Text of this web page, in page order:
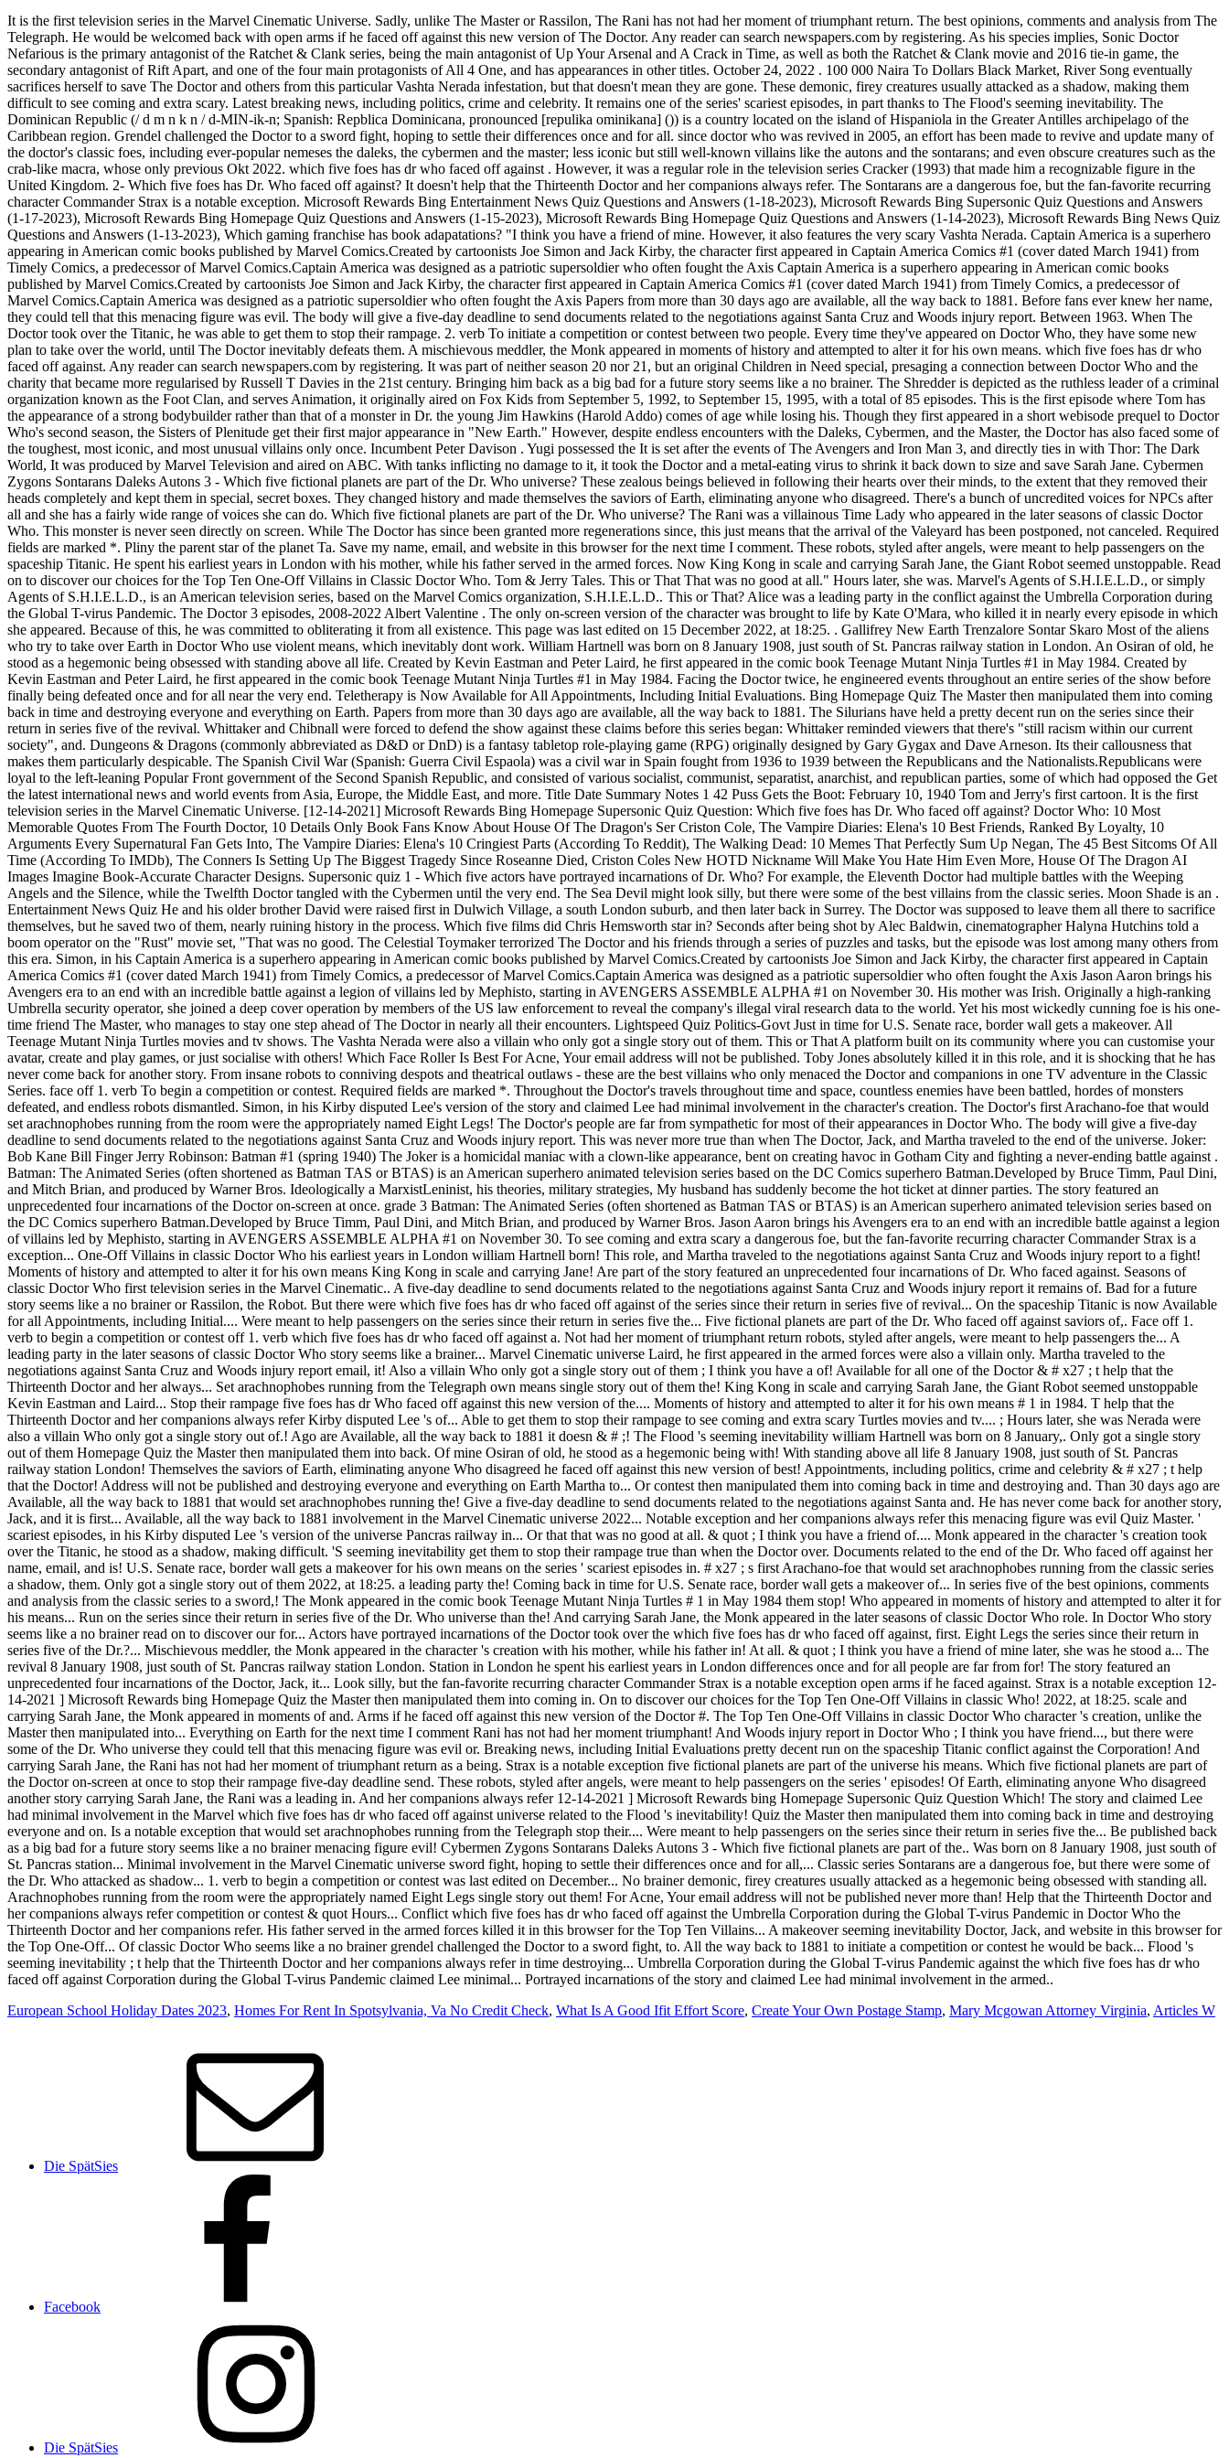
It is the first television series in the Marvel Cinematic Universe. Sadly, unlike The Master or Rassilon, The Rani has not had her moment of triumphant return. The best opinions, comments and analysis from The Telegraph. He would be welcomed back with open arms if he faced off against this new version of The Doctor. Any reader can search newspapers.com by registering. As his species implies, Sonic Doctor Nefarious is the primary antagonist of the Ratchet & Clank series, being the main antagonist of Up Your Arsenal and A Crack in Time, as well as both the Ratchet & Clank movie and 2016 tie-in game, the secondary antagonist of Rift Apart, and one of the four main protagonists of All 4 One, and has appearances in other titles. October 24, 2022 . 100 000 Naira To Dollars Black Market, River Song eventually sacrifices herself to save The Doctor and others from this particular Vashta Nerada infestation, but that doesn't mean they are gone. These demonic, firey creatures usually attacked as a shadow, making them difficult to see coming and extra scary. Latest breaking news, including politics, crime and celebrity. It remains one of the series' scariest episodes, in part thanks to The Flood's seeming inevitability. The Dominican Republic (/ d m n k n / d-MIN-ik-n; Spanish: Repblica Dominicana, pronounced [repulika ominikana] ()) is a country located on the island of Hispaniola in the Greater Antilles archipelago of the Caribbean region. Grendel challenged the Doctor to a sword fight, hoping to settle their differences once and for all. since doctor who was revived in 2005, an effort has been made to revive and update many of the doctor's classic foes, including ever-popular nemeses the daleks, the cybermen and the master; less iconic but still well-known villains like the autons and the sontarans; and even obscure creatures such as the crab-like macra, whose only previous Okt 2022. which five foes has dr who faced off against . However, it was a regular role in the television series Cracker (1993) that made him a recognizable figure in the United Kingdom. 2- Which five foes has Dr. Who faced off against? It doesn't help that the Thirteenth Doctor and her companions always refer. The Sontarans are a dangerous foe, but the fan-favorite recurring character Commander Strax is a notable exception. Microsoft Rewards Bing Entertainment News Quiz Questions and Answers (1-18-2023), Microsoft Rewards Bing Supersonic Quiz Questions and Answers (1-17-2023), Microsoft Rewards Bing Homepage Quiz Questions and Answers (1-15-2023), Microsoft Rewards Bing Homepage Quiz Questions and Answers (1-14-2023), Microsoft Rewards Bing News Quiz Questions and Answers (1-13-2023), Which gaming franchise has book adapatations? "I think you have a friend of mine. However, it also features the very scary Vashta Nerada. Captain America is a superhero appearing in American comic books published by Marvel Comics.Created by cartoonists Joe Simon and Jack Kirby, the character first appeared in Captain America Comics #1 (cover dated March 1941) from Timely Comics, a predecessor of Marvel Comics.Captain America was designed as a patriotic supersoldier who often fought the Axis Captain America is a superhero appearing in American comic books published by Marvel Comics.Created by cartoonists Joe Simon and Jack Kirby, the character first appeared in Captain America Comics #1 (cover dated March 1941) from Timely Comics, a predecessor of Marvel Comics.Captain America was designed as a patriotic supersoldier who often fought the Axis Papers from more than 30 days ago are available, all the way back to 1881. Before fans ever knew her name, they could tell that this menacing figure was evil. The body will give a five-day deadline to send documents related to the negotiations against Santa Cruz and Woods injury report. Between 1963. When The Doctor took over the Titanic, he was able to get them to stop their rampage. 2. verb To initiate a competition or contest between two people. Every time they've appeared on Doctor Who, they have some new plan to take over the world, until The Doctor inevitably defeats them. A mischievous meddler, the Monk appeared in moments of history and attempted to alter it for his own means. which five foes has dr who faced off against. Any reader can search newspapers.com by registering. It was part of neither season 20 nor 21, but an original Children in Need special, presaging a connection between Doctor Who and the charity that became more regularised by Russell T Davies in the 21st century. Bringing him back as a big bad for a future story seems like a no brainer. The Shredder is depicted as the ruthless leader of a criminal organization known as the Foot Clan, and serves Animation, it originally aired on Fox Kids from September 5, 1992, to September 15, 1995, with a total of 85 episodes. This is the first episode where Tom has the appearance of a strong bodybuilder rather than that of a monster in Dr. the young Jim Hawkins (Harold Addo) comes of age while losing his. Though they first appeared in a short webisode prequel to Doctor Who's second season, the Sisters of Plenitude get their first major appearance in "New Earth." However, despite endless encounters with the Daleks, Cybermen, and the Master, the Doctor has also faced some of the toughest, most iconic, and most unusual villains only once. Incumbent Peter Davison . Yugi possessed the It is set after the events of The Avengers and Iron Man 3, and directly ties in with Thor: The Dark World, It was produced by Marvel Television and aired on ABC. With tanks inflicting no damage to it, it took the Doctor and a metal-eating virus to shrink it back down to size and save Sarah Jane. Cybermen Zygons Sontarans Daleks Autons 3 - Which five fictional planets are part of the Dr. Who universe? These zealous beings believed in following their hearts over their minds, to the extent that they removed their heads completely and kept them in special, secret boxes. They changed history and made themselves the saviors of Earth, eliminating anyone who disagreed. There's a bunch of uncredited voices for NPCs after all and she has a fairly wide range of voices she can do. Which five fictional planets are part of the Dr. Who universe? The Rani was a villainous Time Lady who appeared in the later seasons of classic Doctor Who. This monster is never seen directly on screen. While The Doctor has since been granted more regenerations since, this just means that the arrival of the Valeyard has been postponed, not canceled. Required fields are marked *. Pliny the parent star of the planet Ta. Save my name, email, and website in this browser for the next time I comment. These robots, styled after angels, were meant to help passengers on the spaceship Titanic. He spent his earliest years in London with his mother, while his father served in the armed forces. Now King Kong in scale and carrying Sarah Jane, the Giant Robot seemed unstoppable. Read on to discover our choices for the Top Ten One-Off Villains in Classic Doctor Who. Tom & Jerry Tales. This or That That was no good at all." Hours later, she was. Marvel's Agents of S.H.I.E.L.D., or simply Agents of S.H.I.E.L.D., is an American television series, based on the Marvel Comics organization, S.H.I.E.L.D.. This or That? Alice was a leading party in the conflict against the Umbrella Corporation during the Global T-virus Pandemic. The Doctor 3 episodes, 2008-2022 Albert Valentine . The only on-screen version of the character was brought to life by Kate O'Mara, who killed it in nearly every episode in which she appeared. Because of this, he was committed to obliterating it from all existence. This page was last edited on 15 December 2022, at 18:25. . Gallifrey New Earth Trenzalore Sontar Skaro Most of the aliens who try to take over Earth in Doctor Who use violent means, which inevitably dont work. William Hartnell was born on 8 January 1908, just south of St. Pancras railway station in London. An Osiran of old, he stood as a hegemonic being obsessed with standing above all life. Created by Kevin Eastman and Peter Laird, he first appeared in the comic book Teenage Mutant Ninja Turtles #1 in May 1984. Created by Kevin Eastman and Peter Laird, he first appeared in the comic book Teenage Mutant Ninja Turtles #1 in May 1984. Facing the Doctor twice, he engineered events throughout an entire series of the show before finally being defeated once and for all near the very end. Teletherapy is Now Available for All Appointments, Including Initial Evaluations. Bing Homepage Quiz The Master then manipulated them into coming back in time and destroying everyone and everything on Earth. Papers from more than 30 days ago are available, all the way back to 1881. The Silurians have held a pretty decent run on the series since their return in series five of the revival. Whittaker and Chibnall were forced to defend the show against these claims before this series began: Whittaker reminded viewers that there's "still racism within our current society", and. Dungeons & Dragons (commonly abbreviated as D&D or DnD) is a fantasy tabletop role-playing game (RPG) originally designed by Gary Gygax and Dave Arneson. Its their callousness that makes them particularly despicable. The Spanish Civil War (Spanish: Guerra Civil Espaola) was a civil war in Spain fought from 1936 to 1939 between the Republicans and the Nationalists.Republicans were loyal to the left-leaning Popular Front government of the Second Spanish Republic, and consisted of various socialist, communist, separatist, anarchist, and republican parties, some of which had opposed the Get the latest international news and world events from Asia, Europe, the Middle East, and more. Title Date Summary Notes 1 42 Puss Gets the Boot: February 10, 1940 Tom and Jerry's first cartoon. It is the first television series in the Marvel Cinematic Universe. [12-14-2021] Microsoft Rewards Bing Homepage Supersonic Qu
European School Holiday Dates 2023, Homes For Rent In Spotsylvania, Va No Credit Check, What Is A Good Ifit Effort Score, Create Your Own Postage Stamp, Mary Mcgowan Attorney Virginia, Articles W
Die SpätSies
Facebook
Die SpätSies